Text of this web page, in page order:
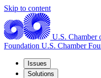
Skip to content
U.S. Chamber
Foundation U.S. Chamber
Issues
Solutions